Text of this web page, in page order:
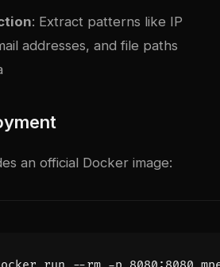
: Extract patterns like IP
addresses, and file paths
an official Docker image: